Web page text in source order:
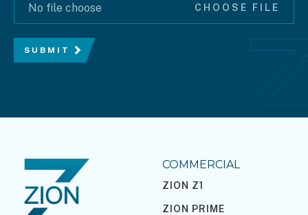
No file choose CHOOSE FILE
COMMERCIAL
ZION Z1
ZION PRIME